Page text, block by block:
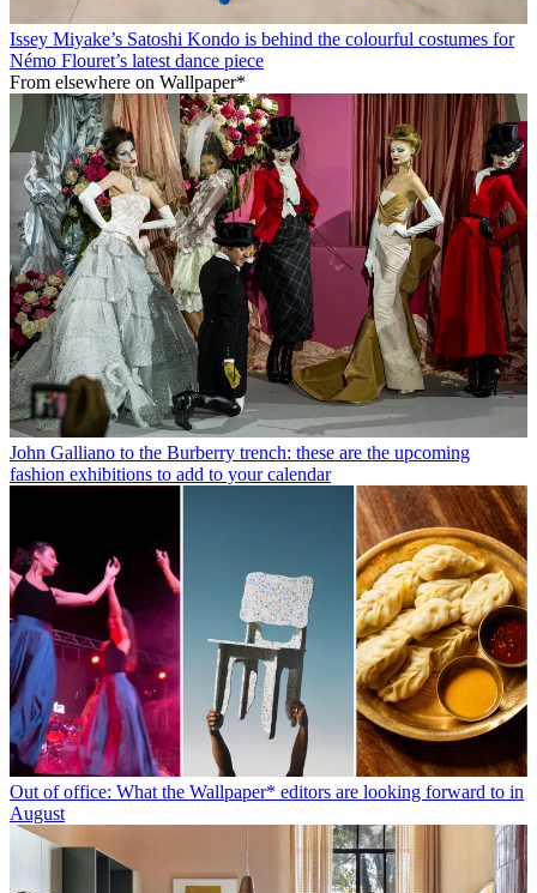
Issey Miyake’s Satoshi Kondo is behind the colourful costumes for
Némo Flouret’s latest dance piece
From elsewhere on Wallpaper*
John Galliano to the Burberry trench: these are the upcoming
fashion exhibitions to add to your calendar
Out of office: What the Wallpaper* editors are looking forward to in
August